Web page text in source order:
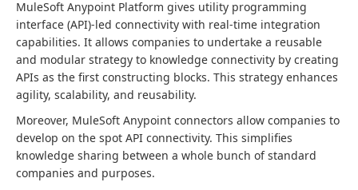
MuleSoft Anypoint Platform gives utility programming
interface (API)-led connectivity with real-time integration
capabilities. It allows companies to undertake a reusable
and modular strategy to knowledge connectivity by creating
APIs as the first constructing blocks. This strategy enhances
agility, scalability, and reusability.
Moreover, MuleSoft Anypoint connectors allow companies to
develop on the spot API connectivity. This simplifies
knowledge sharing between a whole bunch of standard
companies and purposes.